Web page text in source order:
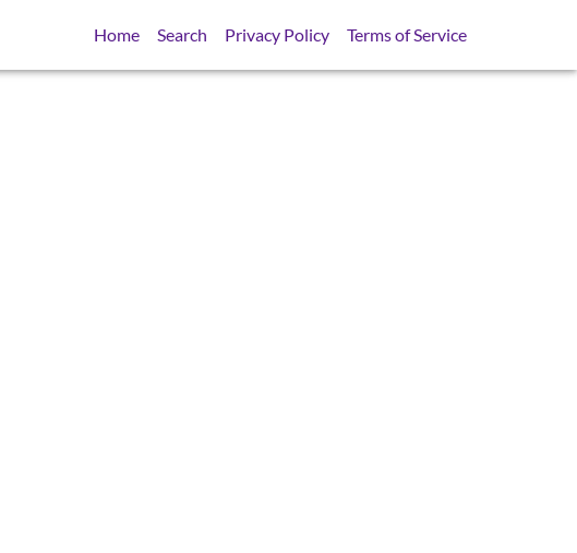
Home Search Privacy Policy Terms of Service